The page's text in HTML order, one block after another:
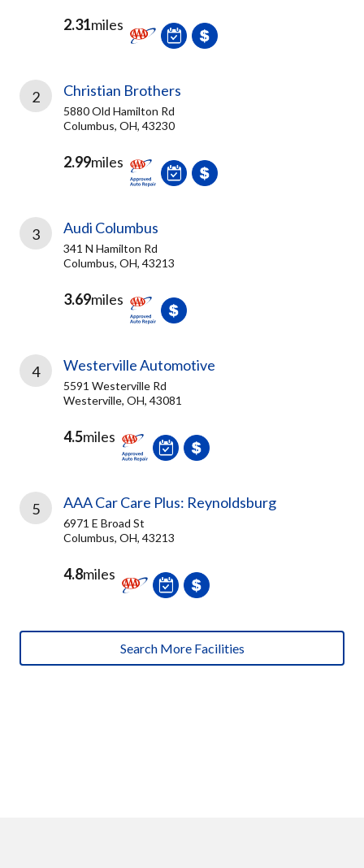
2.31miles
2 Christian Brothers
5880 Old Hamilton Rd
Columbus, OH, 43230
2.99miles
3 Audi Columbus
341 N Hamilton Rd
Columbus, OH, 43213
3.69miles
4 Westerville Automotive
5591 Westerville Rd
Westerville, OH, 43081
4.5miles
5 AAA Car Care Plus: Reynoldsburg
6971 E Broad St
Columbus, OH, 43213
4.8miles
Search More Facilities